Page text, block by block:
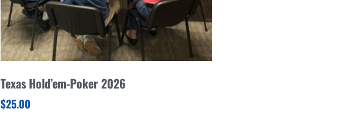
Texas Hold’em-Poker 2026
$25.00